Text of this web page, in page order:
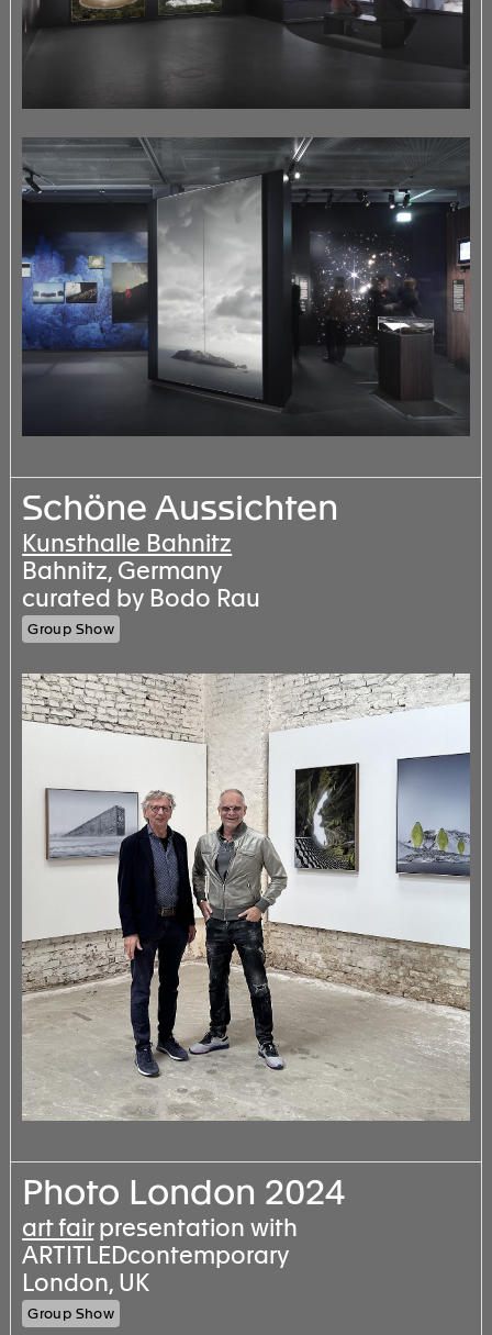
Schöne Aussichten
Kunsthalle Bahnitz
Bahnitz, Germany
curated by Bodo Rau
Group Show
Photo London 2024
art fairpresentation with
ARTITLEDcontemporary
London, UK
Group Show